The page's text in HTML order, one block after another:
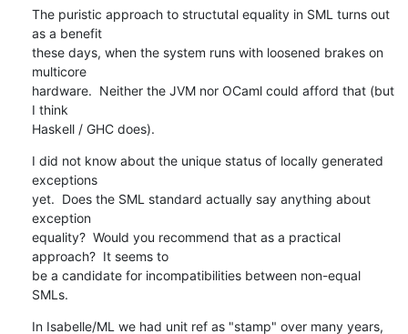
The puristic approach to structutal equality in SML turns out
as a benefit
these days, when the system runs with loosened brakes on
multicore
hardware.  Neither the JVM nor OCaml could afford that (but
I think
Haskell / GHC does).
I did not know about the unique status of locally generated
exceptions
yet.  Does the SML standard actually say anything about
exception
equality?  Would you recommend that as a practical
approach?  It seems to
be a candidate for incompatibilities between non-equal
SMLs.
In Isabelle/ML we had unit ref as "stamp" over many years,